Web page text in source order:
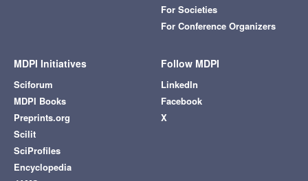
For Societies
For Conference Organizers
MDPI Initiatives
Sciforum
MDPI Books
Preprints.org
Scilit
SciProfiles
Encyclopedia
Follow MDPI
LinkedIn
Facebook
X